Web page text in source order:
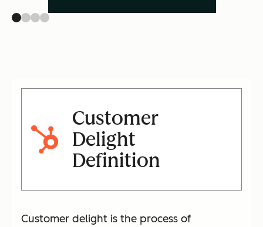
Customer
Delight
Definition
Customer delight is the process of